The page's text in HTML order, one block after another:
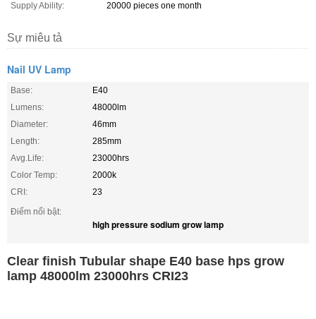
Supply Ability:
20000 pieces one month
Sự miêu tả
Nail UV Lamp
Base:
E40
Lumens:
48000lm
Diameter:
46mm
Length:
285mm
Avg.Life:
23000hrs
Color Temp:
2000k
CRI:
23
Điểm nổi bật:
high pressure sodium grow lamp
Clear finish Tubular shape E40 base hps grow
lamp 48000lm 23000hrs CRI23